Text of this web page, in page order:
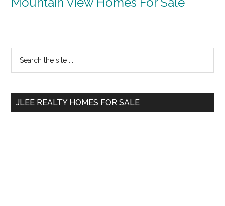
Primary
Sidebar
...
JLEE REALTY HOMES FOR SALE